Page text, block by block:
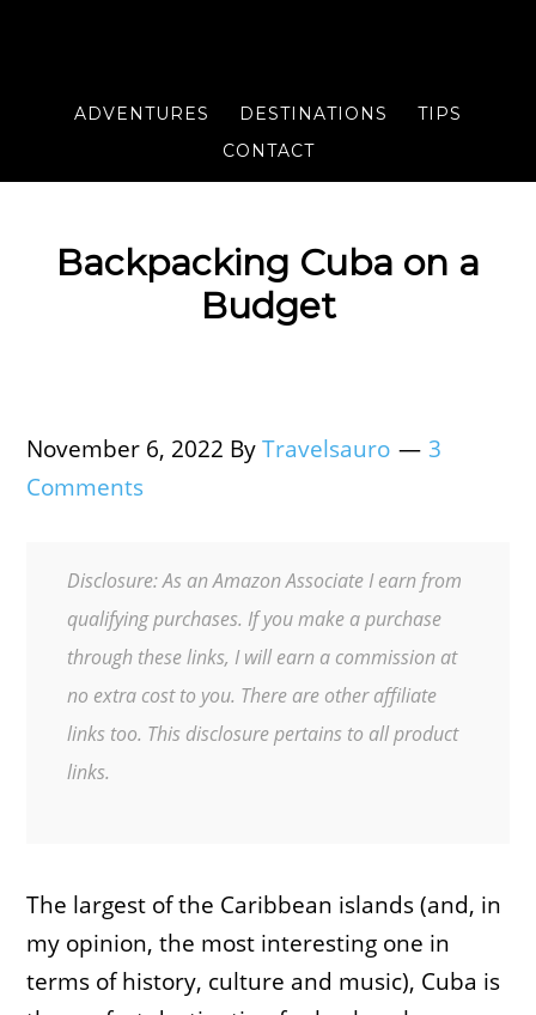
ADVENTURES DESTINATIONS
TIPS
CONTACT
Backpacking Cuba on a
Budget
November 6, 2022 ByTravelsauro
3
Comments
Disclosure: As an Amazon Associate I earn from
qualifying purchases. If you make a purchase
through these links, I will earn a commission at
no extra cost to you. There are other affiliate
links too. This disclosure pertains to all product
links.
The largest of the Caribbean islands (and, in
my opinion, the most interesting one in
terms of history, culture and music), Cuba is